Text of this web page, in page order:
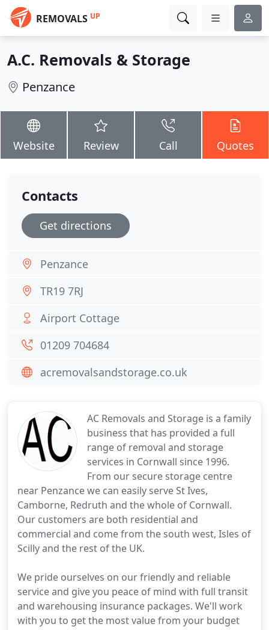
REMOVALS UP
A.C. Removals & Storage
Penzance
Website Review Call Quotes
AC Removals and Storage is a family
business that has provided a full
range of removal and storage
services in Cornwall since 1996.
From our secure storage centre
near Penzance we can easily serve St Ives,
Camborne, Redruth and the whole of Cornwall.
Our customers are both residential and
commercial and come from the south west, Isles of
Scilly and the rest of the UK.
We pride ourselves on our friendly and reliable
service and give you peace of mind with full transit
and warehousing insurance packages. We'll work
with you to get the most value from your budget
Contacts
Get directions
Penzance
TR19 7RJ
Airport Cottage
01209 704684
acremovalsandstorage.co.uk